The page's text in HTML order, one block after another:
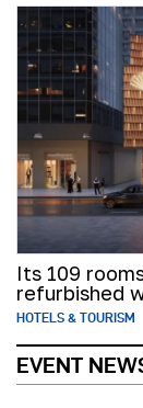
Its 109
refurbished
HOTELS & TOURISM
EVENT